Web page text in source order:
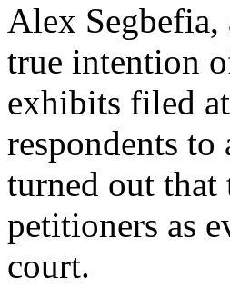
Alex
true intention
exhibits filed
respondents
turned out that
petitioners as
court.